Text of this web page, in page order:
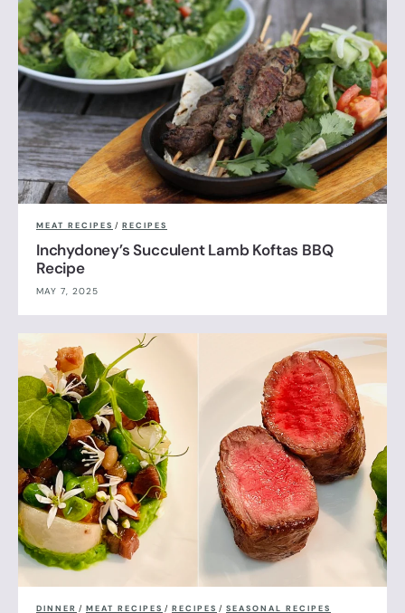
MEAT RECIPES / RECIPES
Inchydoney’s Succulent Lamb Koftas BBQ
Recipe
MAY 7, 2025
DINNER / MEAT RECIPES / RECIPES / SEASONAL RECIPES